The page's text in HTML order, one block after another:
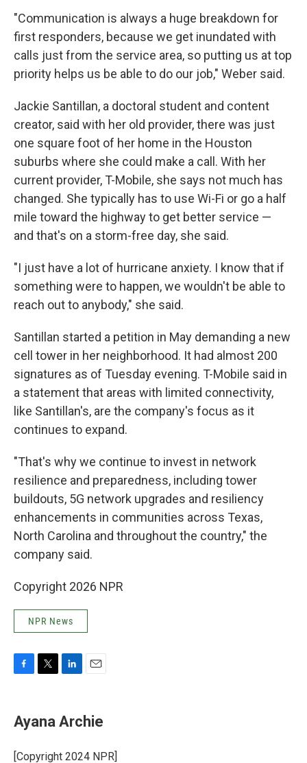
"Communication is always a huge breakdown for
first responders, because we get inundated with
calls just from the service area, so putting us at top
priority helps us be able to do our job," Weber said.
Jackie Santillan, a doctoral student and content
creator, said with her old provider, there was just
one square foot of her home in the Houston
suburbs where she could make a call. With her
current provider, T-Mobile, she says not much has
changed. She typically has to use Wi-Fi or go a half
mile toward the highway to get better service —
and that's on a storm-free day, she said.
"I just have a lot of hurricane anxiety. I know that if
something were to happen, we wouldn't be able to
reach out to anybody," she said.
Santillan started a petition in May demanding a new
cell tower in her neighborhood. It had almost 200
signatures as of Tuesday evening. T-Mobile said in
a statement that areas with limited connectivity,
like Santillan's, are the company's focus as it
continues to expand.
"That's why we continue to invest in network
resilience and preparedness, including tower
buildouts, 5G network upgrades and resiliency
enhancements in communities across Texas,
North Carolina and throughout the country," the
company said.
Copyright 2026 NPR
NPR News
e
b
o
t
t
r
k
e
I
i
l
Ayana Archie
[Copyright 2024 NPR]